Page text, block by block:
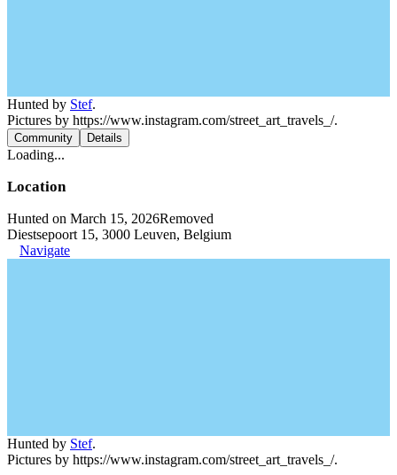
Hunted by Stef.
Pictures by https://www.instagram.com/street_art_travels_/.
Community Details
Loading...
Location
Hunted on March 15, 2026Removed
Diestsepoort 15, 3000 Leuven, Belgium
Navigate
Hunted by Stef.
Pictures by https://www.instagram.com/street_art_travels_/.